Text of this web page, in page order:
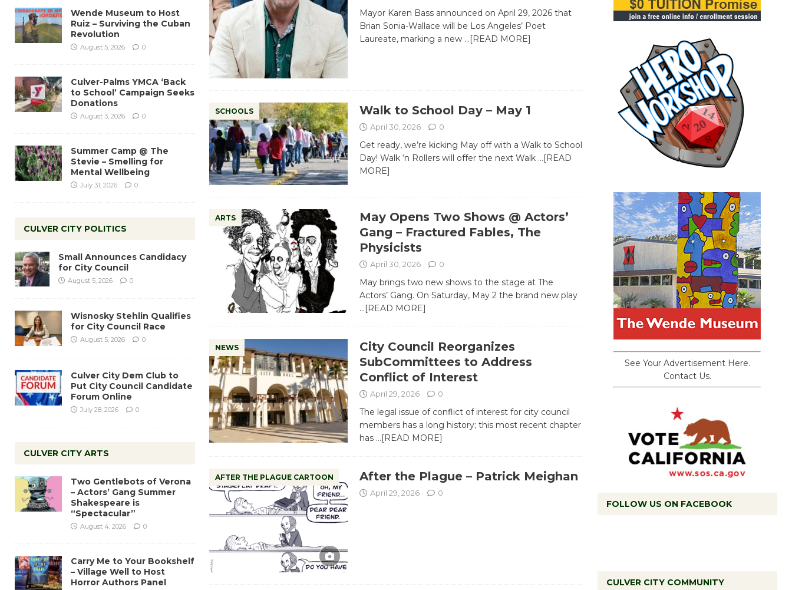
Mayor Karen Bass announced on April 29, 2026 that
Brian Sonia-Wallace will be Los Angeles’ Poet
Laureate, marking a new …[READ MORE]
SCHOOLS Walk to School Day – May 1
April 30, 2026 0
Get ready, we’re kicking May off with a Walk to School
Day! Walk ‘n Rollers will offer the next Walk …[READ
MORE]
ARTS
May Opens Two Shows @ Actors’
Gang – Fractured Fables, The
Physicists
April 30, 2026 0
May brings two new shows to the stage at The
Actors’ Gang. On Saturday, May 2 the brand new play
…[READ MORE]
NEWS
City Council Reorganizes
SubCommittees to Address
Conflict of Interest
April 29, 2026 0
The legal issue of conflict of interest for city council
members has a long history; this most recent chapter
has …[READ MORE]
AFTER THE PLAGUE CARTOON After the Plague – Patrick Meighan
April 29, 2026 0
Wende Museum to Host
Ruiz – Surviving the Cuban
Revolution
August 5, 2026 0
Culver-Palms YMCA ‘Back
to School’ Campaign Seeks
Donations
August 3, 2026 0
Summer Camp @ The
Stevie – Smelling for
Mental Wellbeing
July 31, 2026 0
CULVER CITY POLITICS
Small Announces Candidacy
for City Council
August 5, 2026 0
Wisnosky Stehlin Qualifies
for City Council Race
August 5, 2026 0
Culver City Dem Club to
Put City Council Candidate
Forum Online
July 28, 2026 0
CULVER CITY ARTS
Two Gentlebots of Verona
– Actors’ Gang Summer
Shakespeare is
“Spectacular”
August 4, 2026 0
Carry Me to Your Bookshelf
– Village Well to Host
Horror Authors Panel
See Your Advertisement Here.
Contact Us.
FOLLOW US ON FACEBOOK
CULVER CITY COMMUNITY